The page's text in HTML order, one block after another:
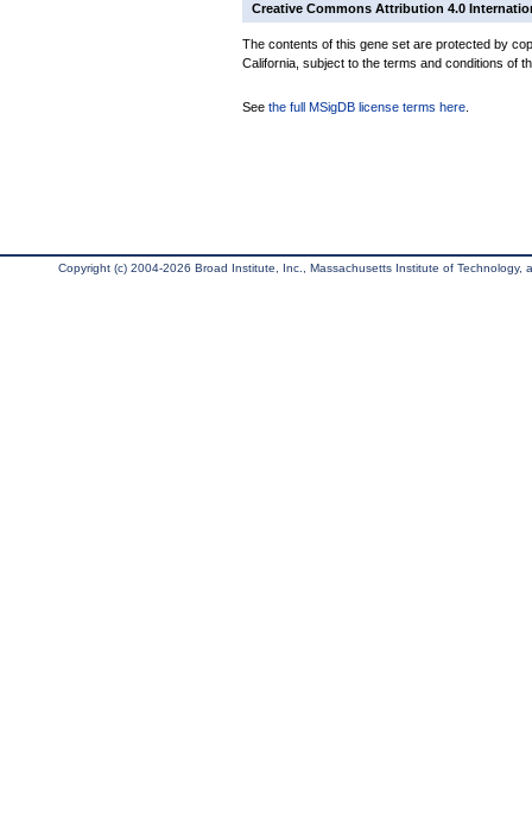
Creative Commons Attribution 4.0
The contents of this gene set are protected by
California, subject to the terms and conditions of
See the full MSigDB license terms here
Copyright (c) 2004-2026 Broad Institute, Inc., Massachusetts Institute of Technology,